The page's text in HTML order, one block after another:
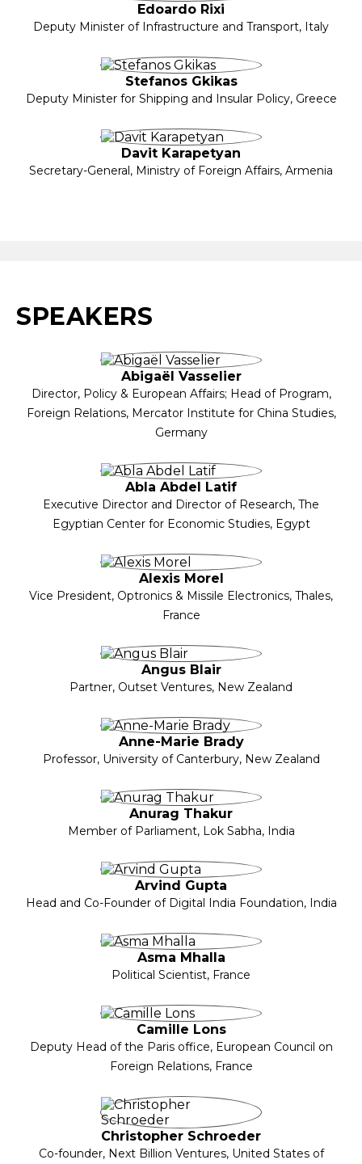
Edoardo Rixi
Deputy Minister of Infrastructure and Transport, Italy
Stefanos Gkikas
Deputy Minister for Shipping and Insular Policy, Greece
Davit Karapetyan
Secretary-General, Ministry of Foreign Affairs, Armenia
SPEAKERS
Abigaël Vasselier
Director, Policy & European Affairs; Head of Program,
Foreign Relations, Mercator Institute for China Studies,
Germany
Abla Abdel Latif
Executive Director and Director of Research, The
Egyptian Center for Economic Studies, Egypt
Alexis Morel
Vice President, Optronics & Missile Electronics, Thales,
France
Angus Blair
Partner, Outset Ventures, New Zealand
Anne-Marie Brady
Professor, University of Canterbury, New Zealand
Anurag Thakur
Member of Parliament, Lok Sabha, India
Arvind Gupta
Head and Co-Founder of Digital India Foundation, India
Asma Mhalla
Political Scientist, France
Camille Lons
Deputy Head of the Paris office, European Council on
Foreign Relations, France
Christopher Schroeder
Co-founder, Next Billion Ventures, United States of